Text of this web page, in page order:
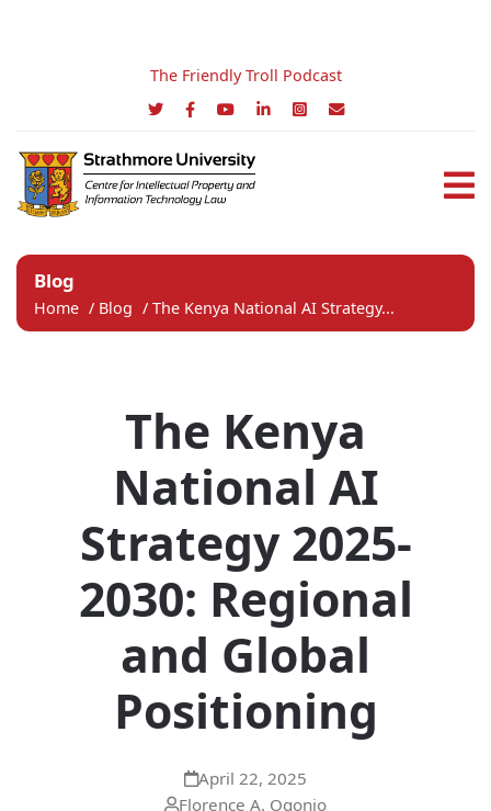
The Friendly Troll Podcast
Blog
Home / Blog / The Kenya National AI Strategy...
The Kenya
National AI
Strategy 2025-
2030: Regional
and Global
Positioning
April 22, 2025
Florence A. Ogonjo